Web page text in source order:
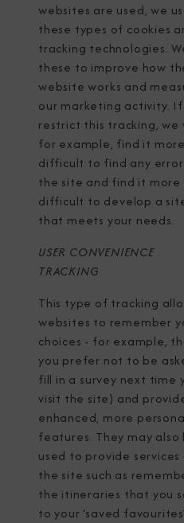
websites are used, we
these types of cookies
tracking technologies.
these to improve how
website works and
our marketing activity. If
restrict this tracking, we
for example, find it more
difficult to find any
the site and find it more
difficult to develop a
that meets your needs.
USER CONVENIENCE
TRACKING
This type of tracking
websites to remember
choices - for example,
you prefer not to be
fill in a survey next time
visit the site) and
enhanced, more
features. They may also
used to provide services
the site such as
the itineraries that you
to your ‘saved